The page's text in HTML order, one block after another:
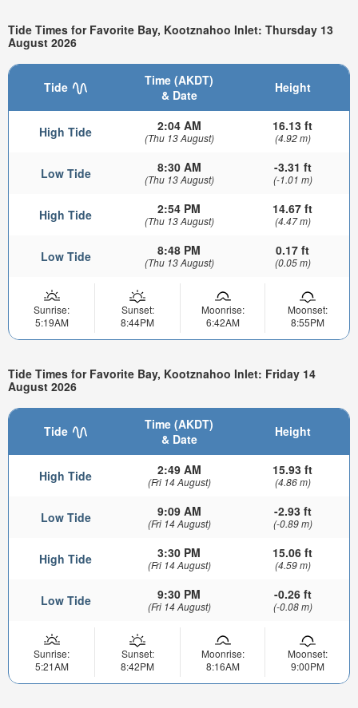
Tide Times for Favorite Bay, Kootznahoo Inlet: Thursday 13
August 2026
Tide
Time (AKDT)
& Date
Height
High Tide 2:04 AM
(Thu 13 August)
16.13 ft
(4.92 m)
Low Tide 8:30 AM
(Thu 13 August)
-3.31 ft
(-1.01 m)
High Tide 2:54 PM
(Thu 13 August)
14.67 ft
(4.47 m)
Low Tide 8:48 PM
(Thu 13 August)
0.17 ft
(0.05 m)
Sunrise:
5:19AM
Sunset:
8:44PM
Moonrise:
6:42AM
Moonset:
8:55PM
Tide Times for Favorite Bay, Kootznahoo Inlet: Friday 14
August 2026
Tide
Time (AKDT)
& Date
Height
High Tide 2:49 AM
(Fri 14 August)
15.93 ft
(4.86 m)
Low Tide 9:09 AM
(Fri 14 August)
-2.93 ft
(-0.89 m)
High Tide 3:30 PM
(Fri 14 August)
15.06 ft
(4.59 m)
Low Tide 9:30 PM
(Fri 14 August)
-0.26 ft
(-0.08 m)
Sunrise:
5:21AM
Sunset:
8:42PM
Moonrise:
8:16AM
Moonset:
9:00PM